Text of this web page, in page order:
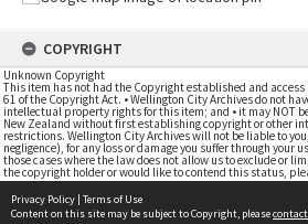
COPYRIGHT
Unknown Copyright
This item has not had the Copyright established and
61 of the Copyright Act. • Wellington City Archives do not
intellectual property rights for this item; and • it may NOT
New Zealand without first establishing copyright or other
restrictions. Wellington City Archives will not be liable to
negligence), for any loss or damage you suffer through your
those cases where the law does not allow us to exclude or
the copyright holder or would like to contend this status,
Privacy Policy | Terms of Use
Content on this site may be subject to Copyright, please